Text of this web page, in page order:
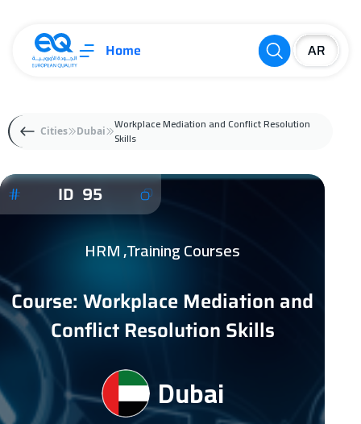
Home
Cities Dubai Workplace Mediation and Conflict Resolution
Skills
ID 95
HRM ,Training Courses
Course: Workplace Mediation and
Conflict Resolution Skills
Dubai